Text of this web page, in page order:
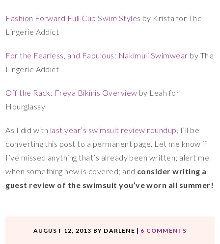
Fashion Forward Full Cup Swim Styles by Krista for The
Lingerie Addict
For the Fearless, and Fabulous: Nakimuli Swimwear by The
Lingerie Addict
Off the Rack: Freya Bikinis Overview by Leah for
Hourglassy
As I did with last year’s swimsuit review roundup, I’ll be
converting this post to a permanent page. Let me know if
I’ve missed anything that’s already been written; alert me
when something new is covered; and consider writing a
guest review of the swimsuit you’ve worn all summer!
AUGUST 12, 2013 BY DARLENE | 6 COMMENTS